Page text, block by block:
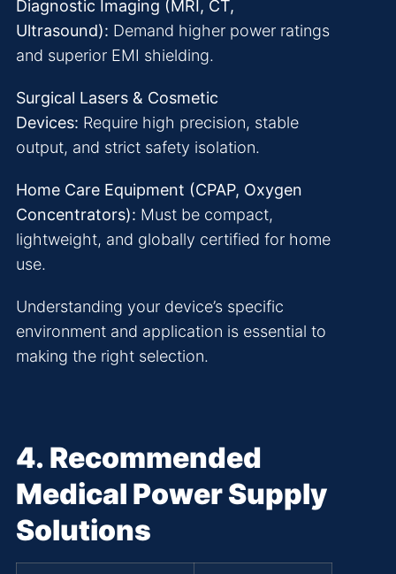
Diagnostic Imaging (MRI, CT,
Ultrasound): Demand higher power ratings
and superior EMI shielding.
Surgical Lasers & Cosmetic
Devices: Require high precision, stable
output, and strict safety isolation.
Home Care Equipment (CPAP, Oxygen
Concentrators): Must be compact,
lightweight, and globally certified for home
use.
Understanding your device’s specific
environment and application is essential to
making the right selection.
4. Recommended
Medical Power Supply
Solutions